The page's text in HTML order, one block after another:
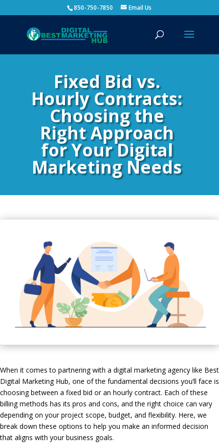
850-750-7850 Email Us
Fixed Bid vs.
Hourly Contracts:
Choosing the
Right Approach
for Your Digital
Marketing Needs
When it comes to partnering with a digital marketing agency like Best
Digital Marketing Hub, one of the fundamental decisions you’ll face is
choosing between a fixed bid or an hourly contract. Each of these
billing methods has its pros and cons, and the right choice can vary
depending on your project scope, budget, and flexibility. Here, we
break down these options to help you make an informed decision
that aligns with your business goals.